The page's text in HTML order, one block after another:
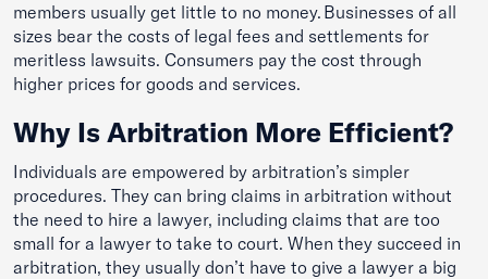
members usually get little to no money. Businesses of all
sizes bear the costs of legal fees and settlements for
meritless lawsuits. Consumers pay the cost through
higher prices for goods and services.
Why Is Arbitration More Efficient?
Individuals are empowered by arbitration’s simpler
procedures. They can bring claims in arbitration without
the need to hire a lawyer, including claims that are too
small for a lawyer to take to court. When they succeed in
arbitration, they usually don’t have to give a lawyer a big